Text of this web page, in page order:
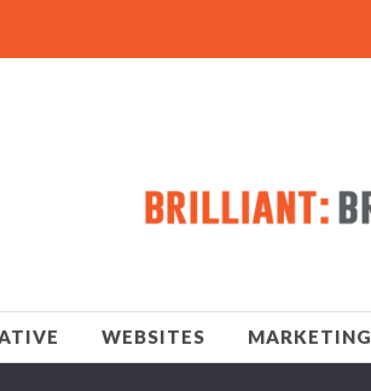
WEBSITES MARKETING